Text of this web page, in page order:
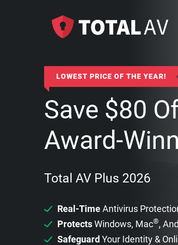
LOWEST PRICE OF THE YEAR!
Save $80
Award-
Total AV Plus 2026
Real-TimeAntivirus
ProtectsWindows, Mac®,
Safeguard Your Identity &